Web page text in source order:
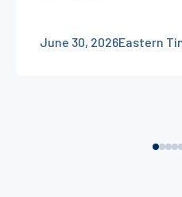
June 30, 2026Eastern